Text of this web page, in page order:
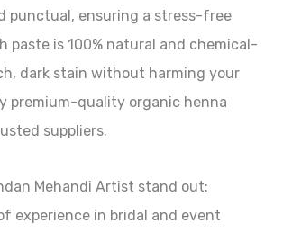
punctual, ensuring a stress-free
paste is 100% natural and chemical-
dark stain without harming your
premium-quality organic henna
suppliers.
Mehandi Artist stand out:
experience in bridal and event